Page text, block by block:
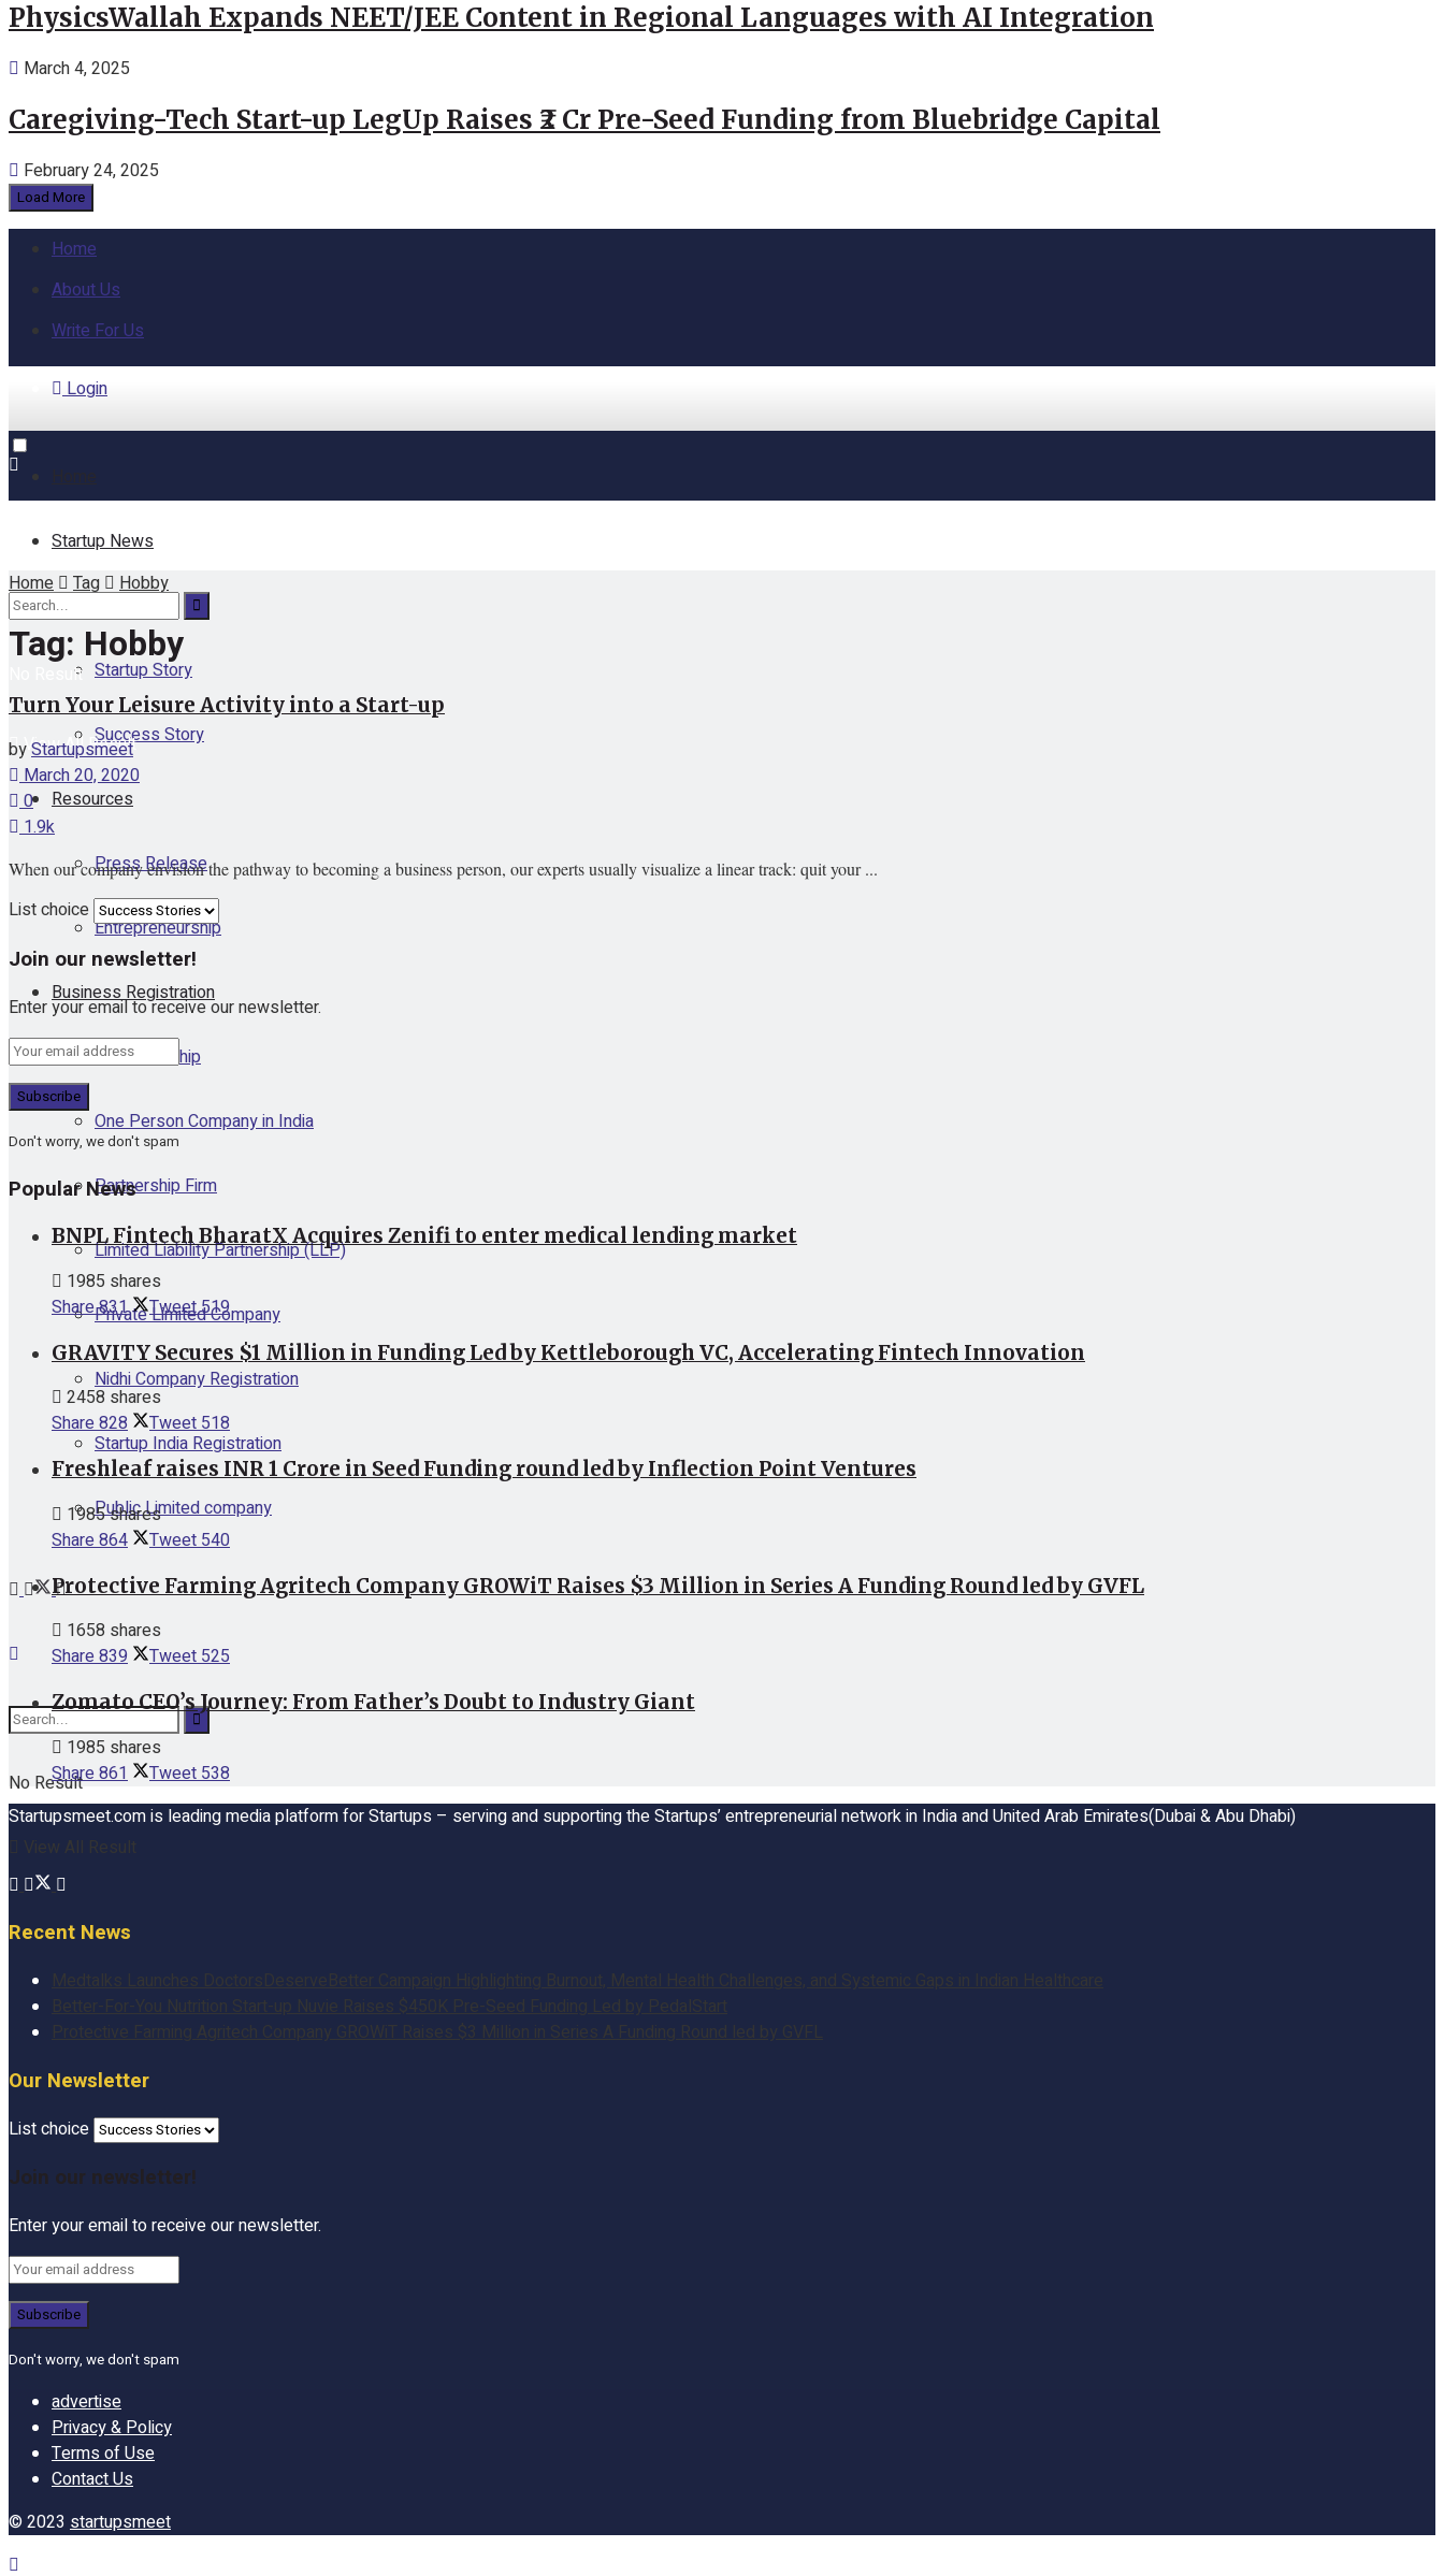
PhysicsWallah Expands NEET/JEE Content in Regional Languages with AI Integration
March 4, 2025
Caregiving-Tech Start-up LegUp Raises ₹2 Cr Pre-Seed Funding from Bluebridge Capital
February 24, 2025
Load More
Home
About Us
Write For Us
Login
Startup News
Startup Story
Success Story
Resources
Press Release
Entrepreneurship
Business Registration
Proprietorship
One Person Company in India
Partnership Firm
Limited Liability Partnership (LLP)
Private Limited Company
Nidhi Company Registration
Startup India Registration
Public Limited company
No Result
View All Result
No Result
View All Result
Home Tag Hobby
Tag: Hobby
Turn Your Leisure Activity into a Start-up
byStartupsmeet
March 20, 2020
0
1.9k
When our company envision the pathway to becoming a business person, our experts usually visualize a linear track: quit your ...
List choice
Join our newsletter!
Enter your email to receive our newsletter.
Don't worry, we don't spam
Popular News
BNPL Fintech BharatX Acquires Zenifi to enter medical lending market
1985 shares
Share831 Tweet519
GRAVITY Secures $1 Million in Funding Led by Kettleborough VC, Accelerating Fintech Innovation
2458 shares
Share828 Tweet518
Freshleaf raises INR 1 Crore in Seed Funding round led by Inflection Point Ventures
1985 shares
Share864 Tweet540
Protective Farming Agritech Company GROWiT Raises $3 Million in Series A Funding Round led by GVFL
1658 shares
Share839 Tweet525
Zomato CEO’s Journey: From Father’s Doubt to Industry Giant
1985 shares
Share861 Tweet 538
Startupsmeet.com is leading media platform for Startups – serving and supporting the Startups’ entrepreneurial network in India and United Arab Emirates(Dubai & Abu Dhabi)
Recent News
Medtalks Launches DoctorsDeserveBetter Campaign Highlighting Burnout, Mental Health Challenges, and Systemic Gaps in Indian Healthcare
Better-For-You Nutrition Start-up Nuvie Raises $450K Pre-Seed Funding Led by PedalStart
Protective Farming Agritech Company GROWiT Raises $3 Million in Series A Funding Round led by GVFL
Our Newsletter
List choice
Join our newsletter!
Enter your email to receive our newsletter.
Don't worry, we don't spam
advertise
Privacy & Policy
Terms of Use
Contact Us
© 2023 startupsmeet